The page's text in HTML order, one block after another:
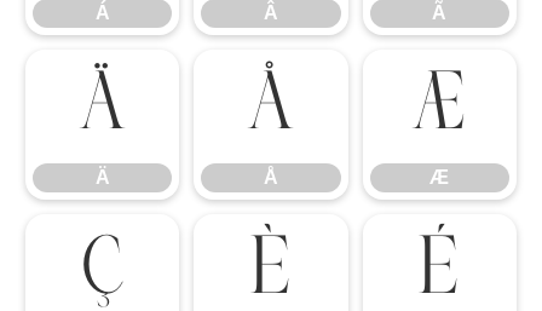
Á Â Ã
Ä
Ä
Å
Å
Æ
Æ
Ç È É